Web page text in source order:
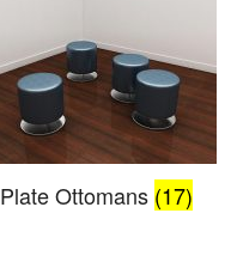
Plate Ottomans (17)